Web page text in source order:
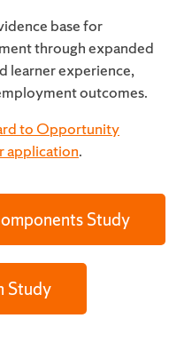
base for
through expanded
learner experience,
outcomes.
to Opportunity
application.
Study
Study